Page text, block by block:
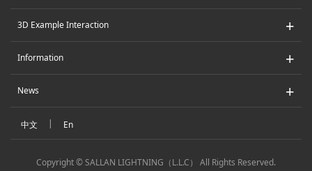
3D Example Interaction +
Information +
News +
中文 | En
Copyright © SALLAN LIGHTNING（L.L.C） All Rights Reserved.